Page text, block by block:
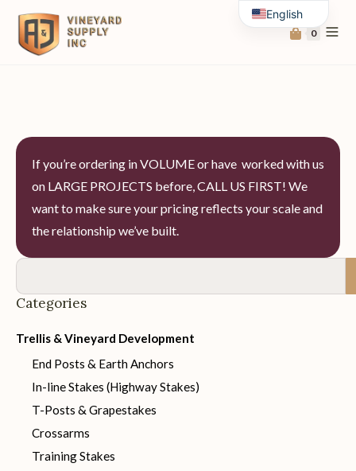
0
If you’re ordering in VOLUME or have worked with us
on LARGE PROJECTS before, CALL US FIRST! We
want to make sure your pricing reflects your scale and
the relationship we’ve built.
Categories
Trellis & Vineyard Development
End Posts & Earth Anchors
In-line Stakes (Highway Stakes)
T-Posts & Grapestakes
Crossarms
Training Stakes
English
Spanish